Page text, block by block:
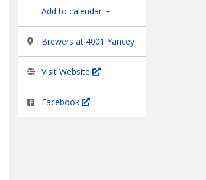
Add to calendar
Brewers at 4001 Yancey
Visit Website
Facebook